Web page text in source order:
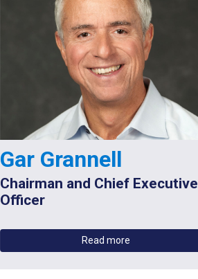
Gar Grannell
Chairman and Chief Executive
Officer
Read more